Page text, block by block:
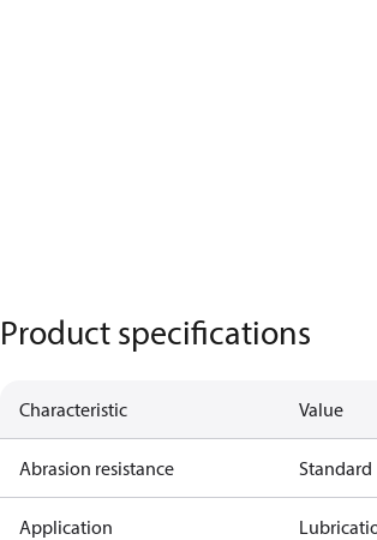
Product specifications
Characteristic Value
Abrasion resistance Standard
Application